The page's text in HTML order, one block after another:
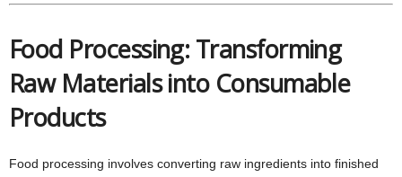
Food Processing: Transforming
Raw Materials into Consumable
Products
Food processing involves converting raw ingredients into finished